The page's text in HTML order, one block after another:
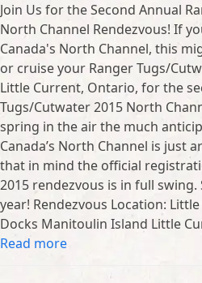
Join Us for the Second Annual
North Channel Rendezvous! If
Canada's North Channel, this
or cruise your Ranger Tugs/
Little Current, Ontario, for the
Tugs/Cutwater 2015 North
spring in the air the much
Canada’s North Channel is just
that in mind the official
2015 rendezvous is in full
year! Rendezvous Location:
Docks Manitoulin Island Little
Read more